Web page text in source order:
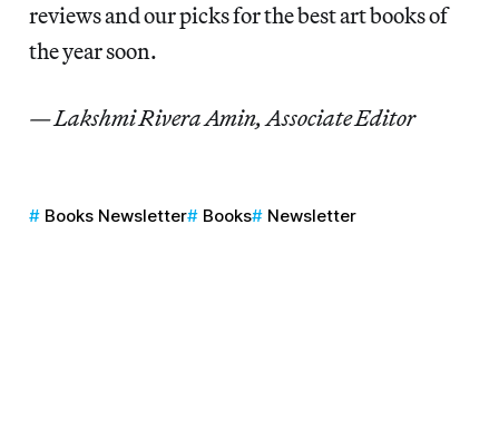
reviews and our picks for the best art books of
the year soon.
— Lakshmi Rivera Amin, Associate Editor
Books Newsletter Books Newsletter